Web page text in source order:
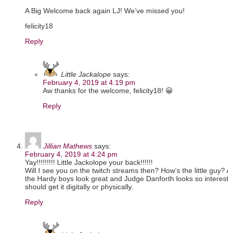
A Big Welcome back again LJ! We’ve missed you!
felicity18
Reply
Little Jackalope says:
February 4, 2019 at 4:19 pm
Aw thanks for the welcome, felicity18! 😀
Reply
Jillian Mathews says:
February 4, 2019 at 4:24 pm
Yay!!!!!!!!! Little Jackolope your back!!!!!!
Will I see you on the twitch streams then? How’s the little
the Hardy boys look great and Judge Danforth looks so
should get it digitally or physically.
Reply